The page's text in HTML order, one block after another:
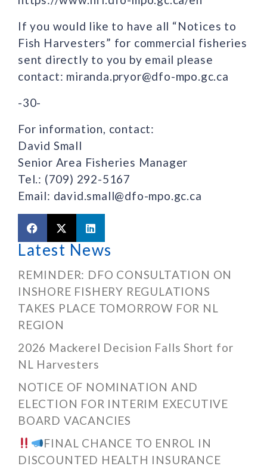
If you would like to have all “Notices to
Fish Harvesters” for commercial fisheries
sent directly to you by email please
contact: miranda.pryor@dfo-mpo.gc.ca
-30-
For information, contact:
David Small
Senior Area Fisheries Manager
Tel.: (709) 292-5167
Email: david.small@dfo-mpo.gc.ca
Latest News
REMINDER: DFO CONSULTATION ON
INSHORE FISHERY REGULATIONS
TAKES PLACE TOMORROW FOR NL
REGION
2026 Mackerel Decision Falls Short for
NL Harvesters
NOTICE OF NOMINATION AND
ELECTION FOR INTERIM EXECUTIVE
BOARD VACANCIES
FINAL CHANCE TO ENROL IN
DISCOUNTED HEALTH INSURANCE